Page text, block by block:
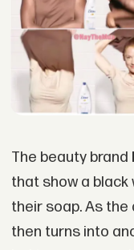
The beauty brand
that show a
their soap. As
then turns into